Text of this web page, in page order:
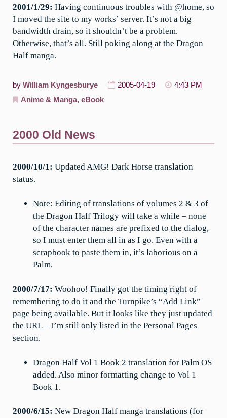
2001/1/29: Having continuous troubles with @home, so
I moved the site to my works’ server. It’s not a big
bandwidth drain, so it shouldn’t be a problem.
Otherwise, that’s all. Still poking along at the Dragon
Half manga.
by William Kyngesburye 2005-04-19
4:43 PM
Anime & Manga, eBook
2000 Old News
2000/10/1: Updated AMG! Dark Horse translation
status.
Note: Editing of translations of volumes 2 & 3 of
the Dragon Half Trilogy will take a while – none
of the character names are prefixed to the dialog,
so I must enter them all in as I go. Even with a
scrapbook to paste them in, it’s laborious on a
Palm.
2000/7/17: Woohoo! Finally got the timing right of
remembering to do it and the Turnpike’s “Add Link”
page being available. But it looks like they just updated
the URL – I’m still only listed in the Personal Pages
section.
Dragon Half Vol 1 Book 2 translation for Palm OS
added. Also minor formatting change to Vol 1
Book 1.
2000/6/15: New Dragon Half manga translations (for